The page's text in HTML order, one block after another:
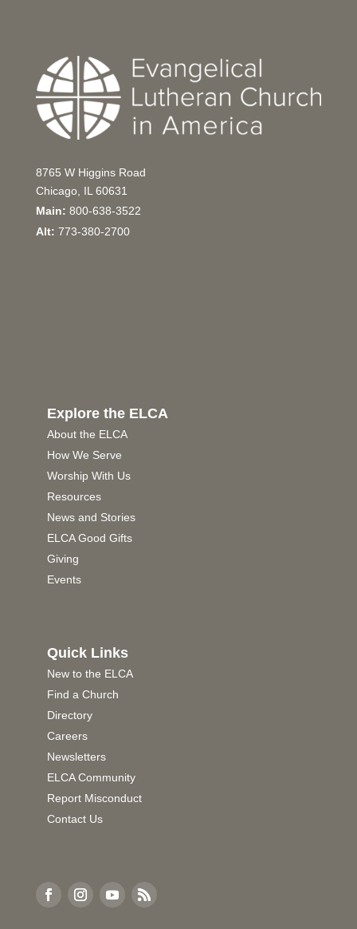
8765 W Higgins Road
Chicago, IL 60631
Main: 800-638-3522
Alt: 773-380-2700
Explore the ELCA
About the ELCA
How We Serve
Worship With Us
Resources
News and Stories
ELCA Good Gifts
Giving
Events
Quick Links
New to the ELCA
Find a Church
Directory
Careers
Newsletters
ELCA Community
Report Misconduct
Contact Us